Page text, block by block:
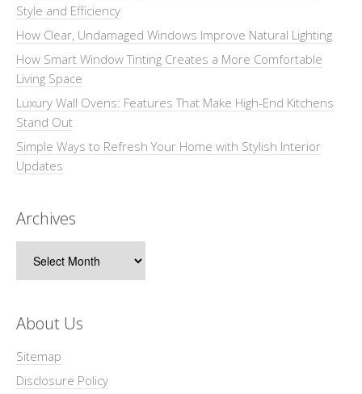
Style and Efficiency
How Clear, Undamaged Windows Improve Natural Lighting
How Smart Window Tinting Creates a More Comfortable
Living Space
Luxury Wall Ovens: Features That Make High-End Kitchens
Stand Out
Simple Ways to Refresh Your Home with Stylish Interior
Updates
Archives
About Us
Sitemap
Disclosure Policy